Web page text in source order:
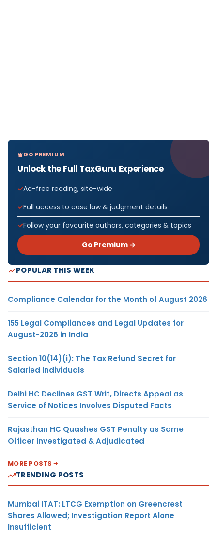
GO PREMIUM
Unlock the Full TaxGuru Experience
Ad-free reading, site-wide
Full access to case law & judgment details
Follow your favourite authors, categories & topics
Go Premium →
POPULAR THIS WEEK
Compliance Calendar for the Month of August 2026
155 Legal Compliances and Legal Updates for
August-2026 in India
Section 10(14)(i): The Tax Refund Secret for
Salaried Individuals
Delhi HC Declines GST Writ, Directs Appeal as
Service of Notices Involves Disputed Facts
Rajasthan HC Quashes GST Penalty as Same
Officer Investigated & Adjudicated
MORE POSTS
TRENDING POSTS
Mumbai ITAT: LTCG Exemption on Greencrest
Shares Allowed; Investigation Report Alone
Insufficient